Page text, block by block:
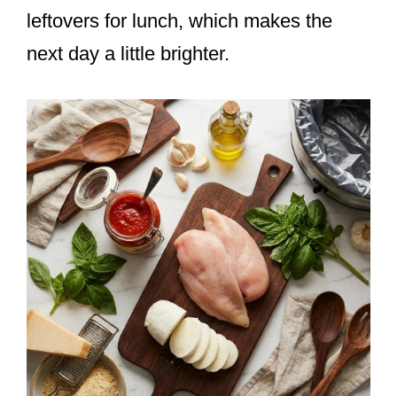
leftovers for lunch, which makes the
next day a little brighter.